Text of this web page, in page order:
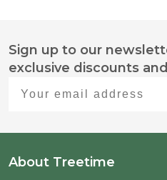
Footer
Start
Sign up to our
exclusive discounts
About Treetime